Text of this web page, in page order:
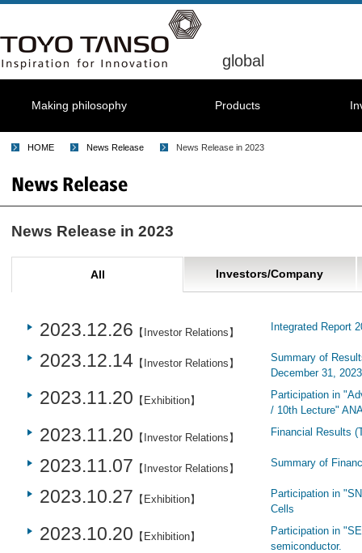
global
Making philosophy Products
HOME News Release News Release in 2023
News Release in 2023
All Investors/Company
2023.12.26 【Investor Relations】 Integrated Report
2023.12.14 【Investor Relations】
Summary of
December 31,
2023.11.20 【Exhibition】
Participation in
/ 10th Lecture"
2023.11.20 【Investor Relations】 Financial Results
2023.11.07 【Investor Relations】 Summary of
2023.10.27 【Exhibition】
Participation in
Cells
2023.10.20 【Exhibition】
Participation in
semiconductor.